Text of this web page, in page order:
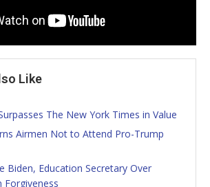
Like
The New York Times in Value
Airmen Not to Attend Pro-Trump
Biden, Education Secretary Over
Forgiveness